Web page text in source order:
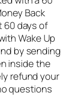
Back
60 days of
Wake Up
by sending
inside the
refund your
questions